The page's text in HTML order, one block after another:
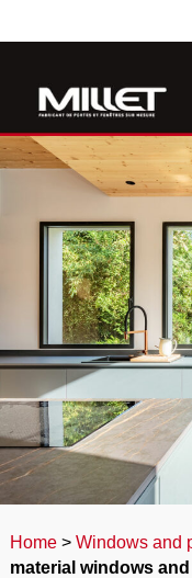
Home> Windows and
material windows